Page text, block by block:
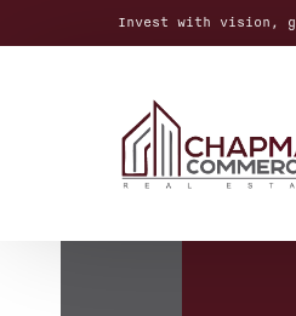
Invest with vision,